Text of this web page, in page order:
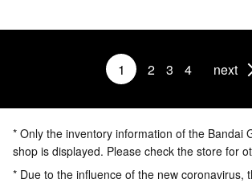
1 2 3 4 next
* Only the inventory information of the Bandai
shop is displayed. Please check the store for
* Due to the influence of the new coronavirus,